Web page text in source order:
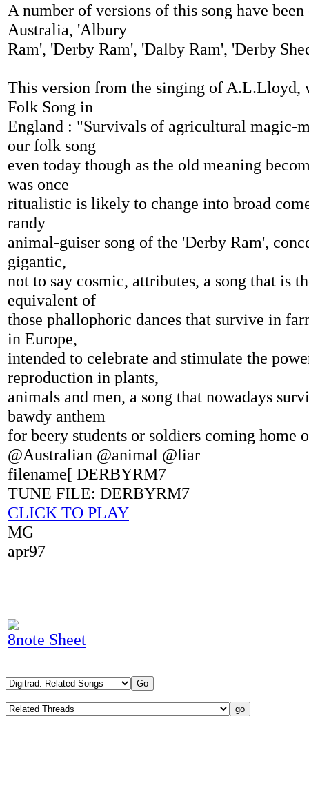
A number of versions of this song have
Australia, 'Albury
Ram', 'Derby Ram', 'Dalby Ram', 'Derby
This version from the singing of A.L.Lloyd,
Folk Song in
England : "Survivals of agricultural magic-
our folk song
even today though as the old meaning
was once
ritualistic is likely to change into broad
randy
animal-guiser song of the 'Derby Ram',
gigantic,
not to say cosmic, attributes, a song that is
equivalent of
those phallophoric dances that survive in
in Europe,
intended to celebrate and stimulate the
reproduction in plants,
animals and men, a song that nowadays
bawdy anthem
for beery students or soldiers coming home
@Australian @animal @liar
filename[ DERBYRM7
TUNE FILE: DERBYRM7
CLICK TO PLAY
MG
apr97
8note Sheet